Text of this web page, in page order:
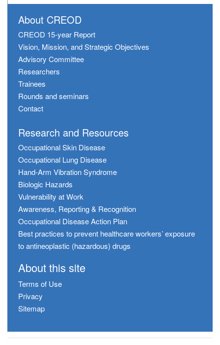
About CREOD
CREOD 15-year Report
Vision, Mission, and Strategic Objectives
Advisory Committee
Researchers
Trainees
Rounds and seminars
Contact
Research and Resources
Occupational Skin Disease
Occupational Lung Disease
Hand-Arm Vibration Syndrome
Biologic Hazards
Vulnerability at Work
Awareness, Reporting & Recognition
Occupational Disease Action Plan
Best practices to prevent healthcare workers’ exposure
to antineoplastic (hazardous) drugs
About this site
Terms of Use
Privacy
Sitemap